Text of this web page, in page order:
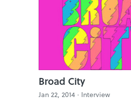
Broad City
Jan 22, 2014 · Interview